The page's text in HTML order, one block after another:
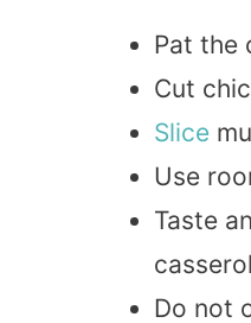
Pat the
Cut
Slice
Use
Taste
Do not